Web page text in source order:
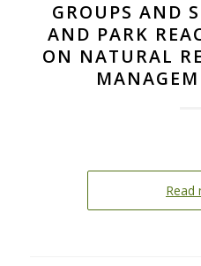
GROUPS AND
AND PARK
ON NATURAL
Read